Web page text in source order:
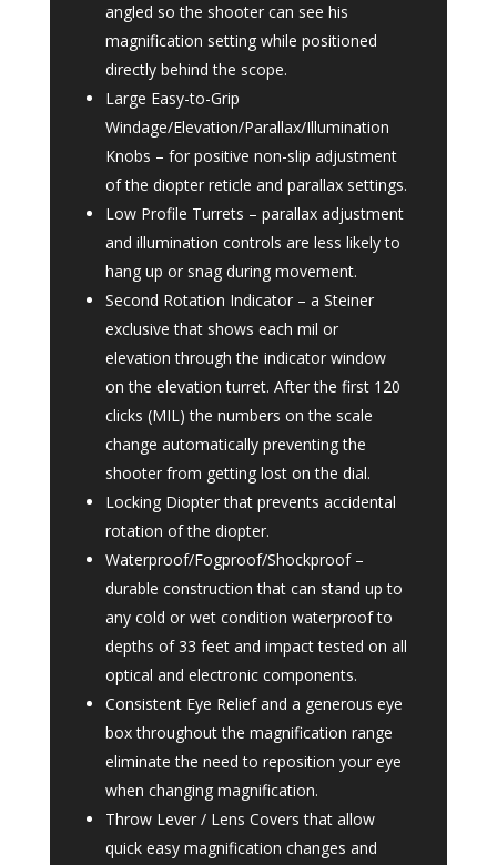
angled so the shooter can see his
magnification setting while positioned
directly behind the scope.
Large Easy-to-Grip
Windage/Elevation/Parallax/Illumination
Knobs – for positive non-slip adjustment
of the diopter reticle and parallax settings.
Low Profile Turrets – parallax adjustment
and illumination controls are less likely to
hang up or snag during movement.
Second Rotation Indicator – a Steiner
exclusive that shows each mil or
elevation through the indicator window
on the elevation turret. After the first 120
clicks (MIL) the numbers on the scale
change automatically preventing the
shooter from getting lost on the dial.
Locking Diopter that prevents accidental
rotation of the diopter.
Waterproof/Fogproof/Shockproof –
durable construction that can stand up to
any cold or wet condition waterproof to
depths of 33 feet and impact tested on all
optical and electronic components.
Consistent Eye Relief and a generous eye
box throughout the magnification range
eliminate the need to reposition your eye
when changing magnification.
Throw Lever / Lens Covers that allow
quick easy magnification changes and